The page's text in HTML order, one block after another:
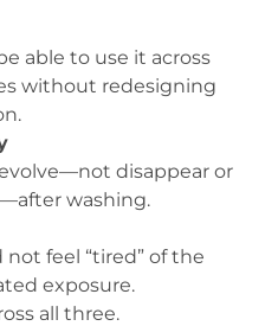
able to use it across
without redesigning
disappear or
washing.
feel “tired” of the
exposure.
all three.